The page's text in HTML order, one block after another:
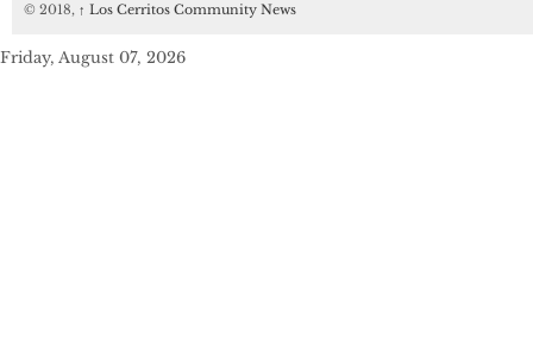
© 2018, ↑ Los Cerritos Community News
Friday, August 07, 2026